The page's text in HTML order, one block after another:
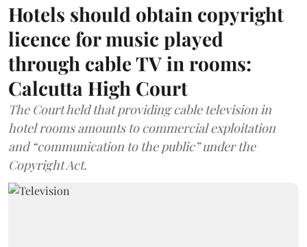
Hotels should obtain copyright
licence for music played
through cable TV in rooms:
Calcutta High Court
The Court held that providing cable television in
hotel rooms amounts to commercial exploitation
and “communication to the public” under the
Copyright Act.